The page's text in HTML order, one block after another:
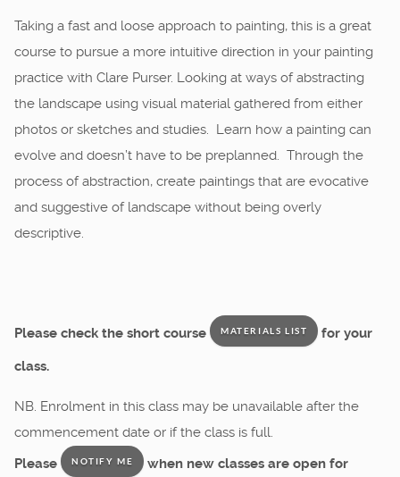
Taking a fast and loose approach to painting, this is a great
course to pursue a more intuitive direction in your painting
practice with Clare Purser. Looking at ways of abstracting
the landscape using visual material gathered from either
photos or sketches and studies. Learn how a painting can
evolve and doesn’t have to be preplanned. Through the
process of abstraction, create paintings that are evocative
and suggestive of landscape without being overly
descriptive.
Please check the short course MATERIALS LIST for your
class.
NB. Enrolment in this class may be unavailable after the
commencement date or if the class is full.
Please
NOTIFY ME when new classes are open for